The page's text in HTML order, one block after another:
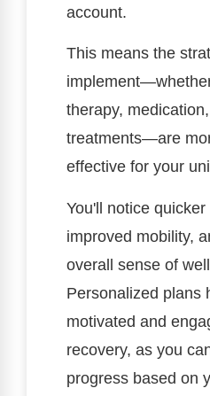
account.
This means the
therapy,
treatments—are
effective for your
You'll notice
improved mobility,
overall sense of
Personalized plans
motivated and
recovery, as you
progress based on